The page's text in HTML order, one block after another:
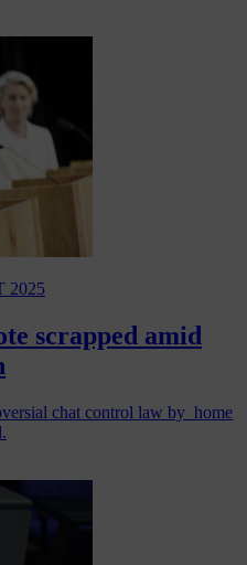
2025
scrapped amid
chat control law by home